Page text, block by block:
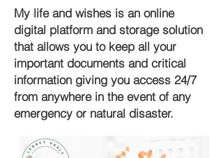
My life and wishes is an online
digital platform and storage solution
that allows you to keep all your
important documents and critical
information giving you access 24/7
from anywhere in the event of any
emergency or natural disaster.